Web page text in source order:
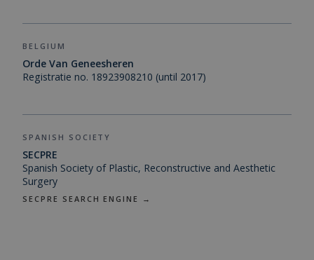
BELGIUM
Orde Van Geneesheren
Registratie no. 18923908210 (until 2017)
SPANISH SOCIETY
SECPRE
Spanish Society of Plastic, Reconstructive and Aesthetic
Surgery
SECPRE SEARCH ENGINE →